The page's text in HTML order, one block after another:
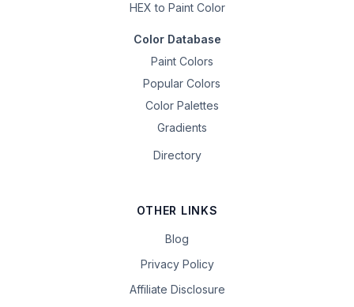
HEX to Paint Color
Color Database
Paint Colors
Popular Colors
Color Palettes
Gradients
Directory
OTHER LINKS
Blog
Privacy Policy
Affiliate Disclosure